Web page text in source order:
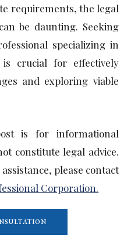
requirements, the legal
be daunting. Seeking
specializing in
crucial for effectively
and exploring viable
is for informational
constitute legal advice.
please contact
Corporation.